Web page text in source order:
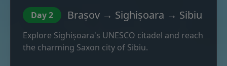
Day 2 Brașov → Sighișoara → Sibiu
Explore Sighișoara's UNESCO citadel and reach
the charming Saxon city of Sibiu.